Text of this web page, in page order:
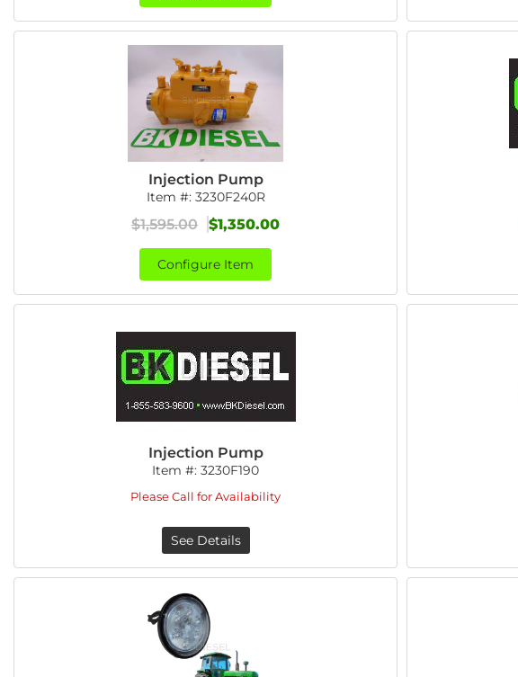
Injection Pump
Item #: 3230F240R
$1,595.00 $1,350.00
Configure Item
Injection Pump
Item #:3230F190
Please Call for Availability
See Details